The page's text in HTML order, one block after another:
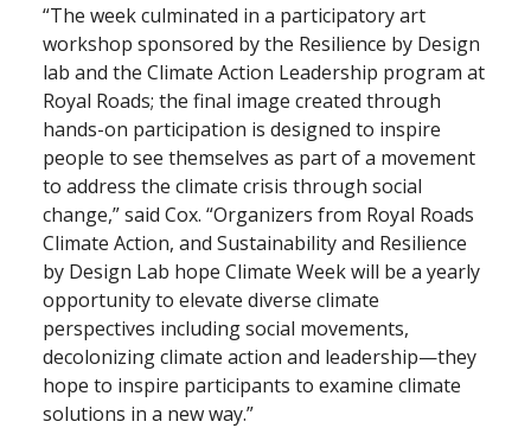
“The week culminated in a participatory art
workshop sponsored by the Resilience by Design
lab and the Climate Action Leadership program at
Royal Roads; the final image created through
hands-on participation is designed to inspire
people to see themselves as part of a movement
to address the climate crisis through social
change,” said Cox. “Organizers from Royal Roads
Climate Action, and Sustainability and Resilience
by Design Lab hope Climate Week will be a yearly
opportunity to elevate diverse climate
perspectives including social movements,
decolonizing climate action and leadership—they
hope to inspire participants to examine climate
solutions in a new way.”